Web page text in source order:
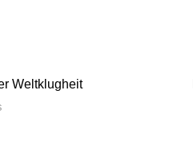
Weltklugheit